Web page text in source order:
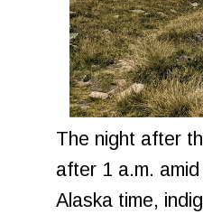
The night after
after 1 a.m.
Alaska time,